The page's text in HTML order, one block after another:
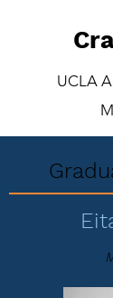
UCLA